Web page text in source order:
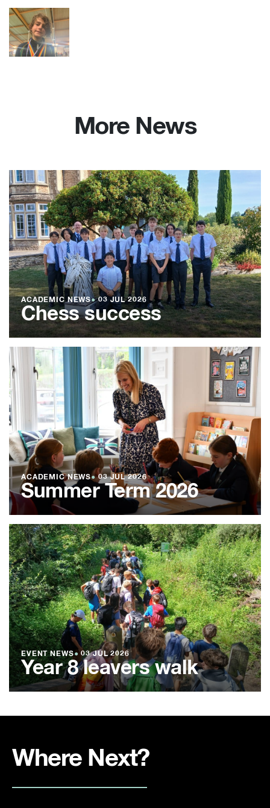
More News
ACADEMIC NEWS●03 JUL 2026
Chess success
ACADEMIC NEWS●03 JUL 2026
Summer Term 2026
EVENT NEWS● 03 JUL 2026
Year 8 leavers walk
Where Next?